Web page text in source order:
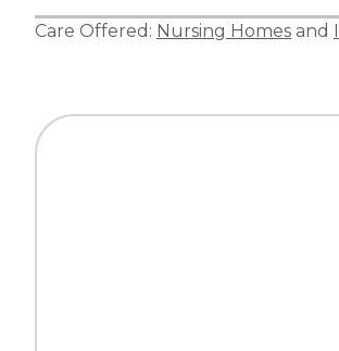
Care Offered: Nursing Homes and